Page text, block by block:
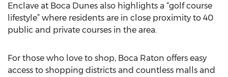
Enclave at Boca Dunes also highlights a “golf course
lifestyle” where residents are in close proximity to 40
public and private courses in the area.
For those who love to shop, Boca Raton offers easy
access to shopping districts and countless malls and